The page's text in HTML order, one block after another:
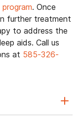
. Once
further treatment
to address the
aids. Call us
at 585-326-